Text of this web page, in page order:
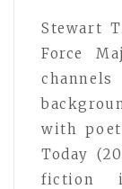
Stewart
Force
with
Today
fiction